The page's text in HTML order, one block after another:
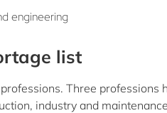
engineering
list
Three professions
industry and